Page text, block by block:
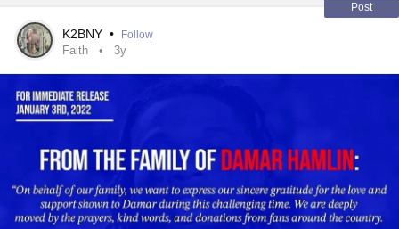
Post
K2BNY • Follow
Faith 3y